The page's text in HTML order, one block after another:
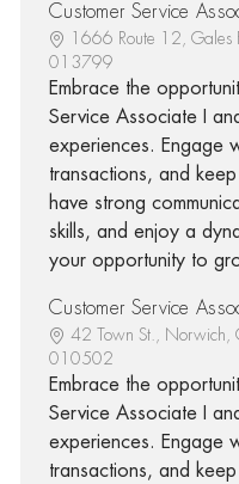
Customer Service
1666 Route 12, Gales
013799
Embrace the
Service Associate I
experiences. Engage
transactions, and
have strong
skills, and enjoy a
your opportunity to
Customer Service
42 Town St., Norwich,
010502
Embrace the
Service Associate I
experiences. Engage
transactions, and